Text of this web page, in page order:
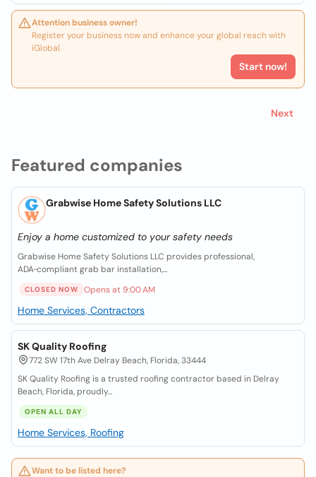
Featured companies
Grabwise Home Safety Solutions LLC
Enjoy a home customized to your safety needs
Grabwise Home Safety Solutions LLC provides professional,
ADA‑compliant grab bar installation,...
CLOSED NOW Opens at 9:00 AM
Home Services, Contractors
SK Quality Roofing
772 SW 17th Ave Delray Beach, Florida, 33444
SK Quality Roofing is a trusted roofing contractor based in Delray
Beach, Florida, proudly...
OPEN ALL DAY
Home Services, Roofing
Want to be listed here?
Attention business owner!
Register your business now and enhance your global reach with
iGlobal.
Start now!
Next